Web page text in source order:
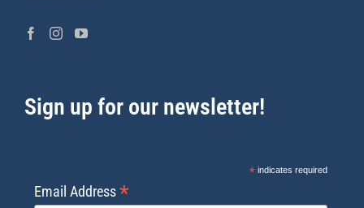
Sign up for our newsletter!
*indicates required
Email Address*